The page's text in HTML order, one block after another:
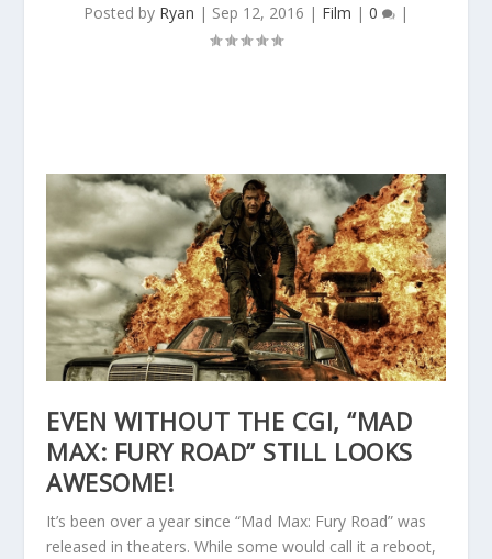
Posted by Ryan | Sep 12, 2016 | Film | 0 |
EVEN WITHOUT THE CGI, “MAD
MAX: FURY ROAD” STILL LOOKS
AWESOME!
It’s been over a year since “Mad Max: Fury Road” was
released in theaters. While some would call it a reboot,